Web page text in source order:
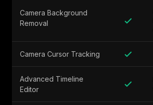
Camera Background
Removal
Camera Cursor Tracking
Advanced Timeline
Editor